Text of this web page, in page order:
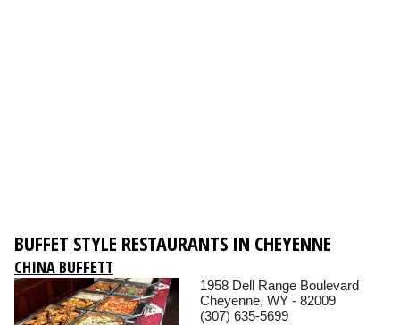
BUFFET STYLE RESTAURANTS IN CHEYENNE
CHINA BUFFETT
1958 Dell Range Boulevard
Cheyenne, WY - 82009
(307) 635-5699